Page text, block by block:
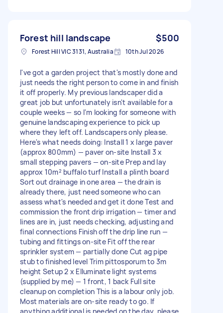
Forest hill landscape $500
Forest Hill VIC 3131, Australia 10th Jul 2026
I've got a garden project that's mostly done and
just needs the right person to come in and finish
it off properly. My previous landscaper did a
great job but unfortunately isn't available for a
couple weeks — so I'm looking for someone with
genuine landscaping experience to pick up
where they left off. Landscapers only please.
Here's what needs doing: Install 1 x large paver
(approx 800mm) — paver on-site Install 3 x
small stepping pavers — on-site Prep and lay
approx 10m² buffalo turf Install a plinth board
Sort out drainage in one area — the drain is
already there, just need someone who can
assess what's needed and get it done Test and
commission the front drip irrigation — timer and
lines are in, just needs checking, adjusting and
final connections Finish off the drip line run —
tubing and fittings on-site Fit off the rear
sprinkler system — partially done Cut ag pipe
stub to finished level Trim pittosporum to 3m
height Setup 2 x Elluminate light systems
(supplied by me) — 1 front, 1 back Full site
cleanup on completion This is a labour only job.
Most materials are on-site ready to go. If
anything additional is needed on the day, please